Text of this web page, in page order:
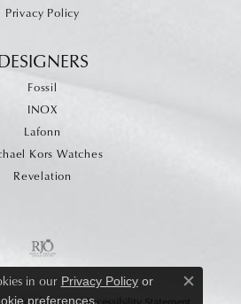
Privacy Policy
Fossil
INOX
Lafonn
Kors Watches
Revelation
in our Privacy Policyor
preferences.
Close